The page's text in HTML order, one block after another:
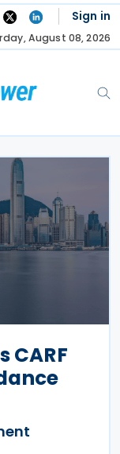
Sign in
August 08, 2026
CARF